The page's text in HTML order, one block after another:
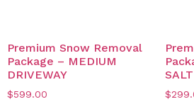
Premium Snow Removal
Package – MEDIUM
DRIVEWAY
$599.00 $